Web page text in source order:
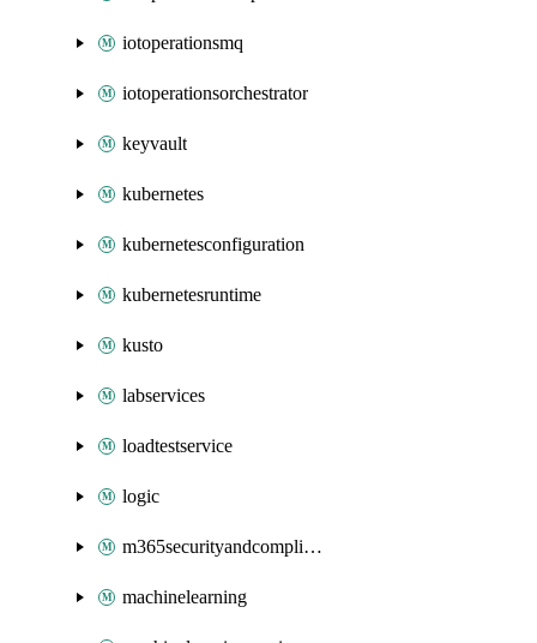
iotoperationsmq
iotoperationsorchestrator
keyvault
kubernetes
kubernetesconfiguration
kubernetesruntime
kusto
labservices
loadtestservice
logic
m365securityandcompliance
machinelearning